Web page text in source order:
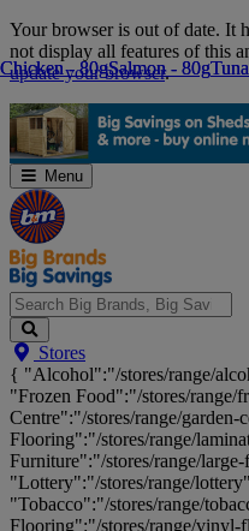
Skip
Navigation
Your browser is out of date. It
not display all features of this
update your browser.
Menu
Search
Big
Brands,
Big
Savings...
Stores
{ "Alcohol":"/stores/range/
"Frozen Food":"/stores/range/
Centre":"/stores/range/garden-
Flooring":"/stores/range/
Furniture":"/stores/range/
"Lottery":"/stores/range/
"Tobacco":"/stores/range/
Flooring":"/stores/range/vinyl-
Chicken - 80gSalmon - 80g
Chicken - 80gSalmon - 80g